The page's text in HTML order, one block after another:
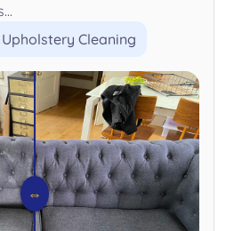
Upholstery Cleaning
⇔